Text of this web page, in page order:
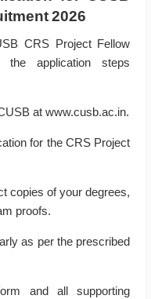
2026
CRS Project Fellow
the application steps
at www.cusb.ac.in.
for the CRS Project
copies of your degrees,
proofs.
as per the prescribed
and all supporting